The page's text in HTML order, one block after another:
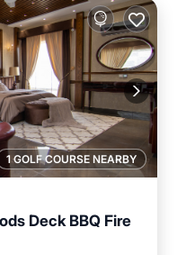
1 GOLF COURSE NEARBY
Deck BBQ Fire